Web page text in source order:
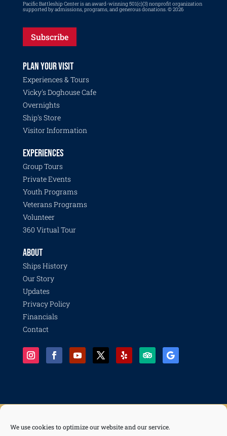
We use cookies to optimize our website and our service.
Pacific Battleship Center is an award-winning 501(c)(3) nonprofit organization
supported by admissions, programs, and generous donations. © 2026
Subscribe
PLAN YOUR VISIT
Experiences & Tours
Vicky's Doghouse Cafe
Overnights
Ship's Store
Visitor Information
EXPERIENCES
Group Tours
Private Events
Youth Programs
Veterans Programs
Volunteer
360 Virtual Tour
ABOUT
Ships History
Our Story
Updates
Privacy Policy
Financials
Contact
© 2026 Pacific Battleship Center, a 501(c)(3) nonprofit organization with programs including